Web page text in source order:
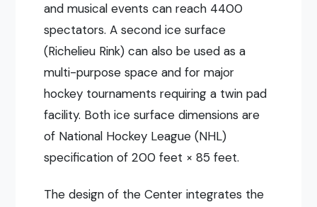
and musical events can reach 4400
spectators. A second ice surface
(Richelieu Rink) can also be used as a
multi-purpose space and for major
hockey tournaments requiring a twin pad
facility. Both ice surface dimensions are
of National Hockey League (NHL)
specification of 200 feet × 85 feet.
The design of the Center integrates the